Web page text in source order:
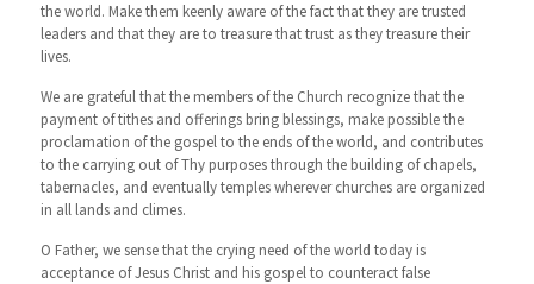
the world. Make them keenly aware of the fact that they are trusted
leaders and that they are to treasure that trust as they treasure their
lives.
We are grateful that the members of the Church recognize that the
payment of tithes and offerings bring blessings, make possible the
proclamation of the gospel to the ends of the world, and contributes
to the carrying out of Thy purposes through the building of chapels,
tabernacles, and eventually temples wherever churches are organized
in all lands and climes.
O Father, we sense that the crying need of the world today is
acceptance of Jesus Christ and his gospel to counteract false